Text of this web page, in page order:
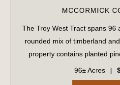
MCCORMICK
The Troy West Tract spans 96
rounded mix of timberland
property contains planted
management, along with
harvested land now in
96± Acres |